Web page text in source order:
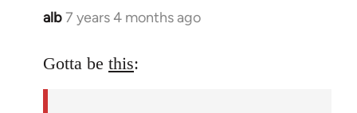
alb7 years 4 months ago
In
to
Gotta be this: